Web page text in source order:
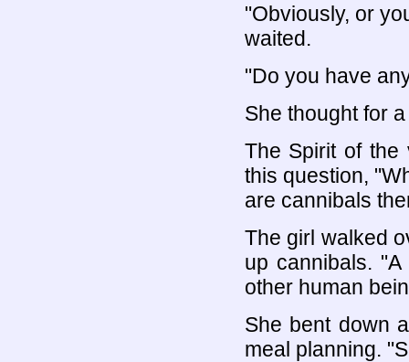
"Obviously, or
waited.
"Do you have
She thought for
The Spirit of the
this question,
are cannibals
The girl walked
up cannibals.
other human
She bent down
meal planning.